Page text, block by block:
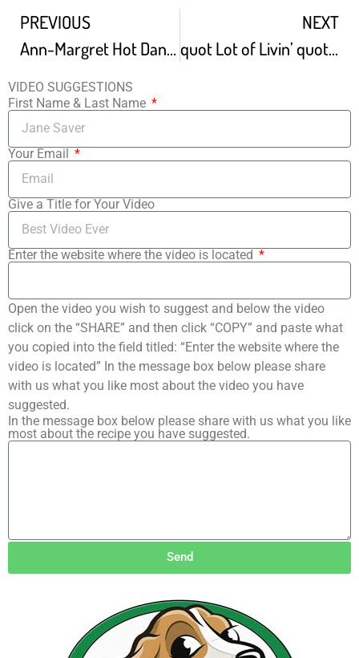
PREVIOUS
Ann-Margret Hot Dance With Elvis Presley In Viva Las Vegas 4K
NEXT
quot Lot of Livin’ quot Dance Scene From quot Bye Bye Birdie quot
VIDEO SUGGESTIONS
First Name & Last Name
Your Email
Give a Title for Your Video
Enter the website where the video is located
Open the video you wish to suggest and below the video
click on the “SHARE” and then click “COPY” and paste what
you copied into the field titled: “Enter the website where the
video is located” In the message box below please share
with us what you like most about the video you have
suggested.
In the message box below please share with us what you like
most about the recipe you have suggested.
Send